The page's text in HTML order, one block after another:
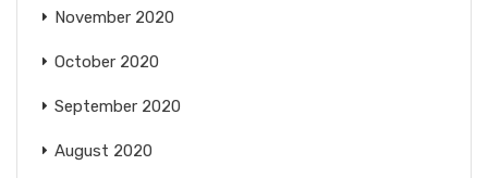
November 2020
October 2020
September 2020
August 2020